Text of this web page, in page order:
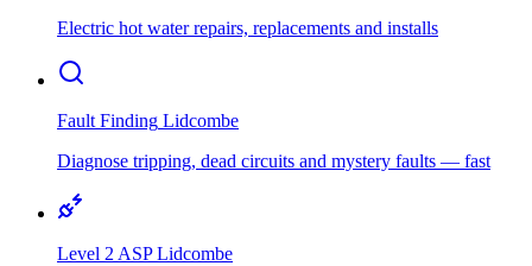
Electric hot water repairs, replacements and installs
Fault Finding Lidcombe
Diagnose tripping, dead circuits and mystery faults — fast
Level 2 ASP Lidcombe